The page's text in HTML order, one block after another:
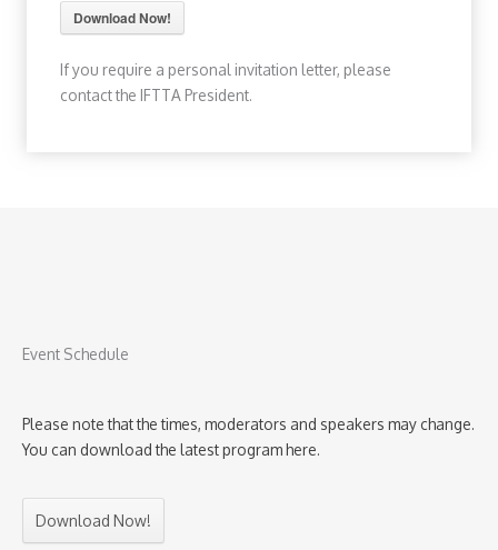
Download Now!
If you require a personal invitation letter, please
contact the IFTTA President.
Event Schedule
Please note that the times, moderators and speakers may change.
You can download the latest program here.
Download Now!